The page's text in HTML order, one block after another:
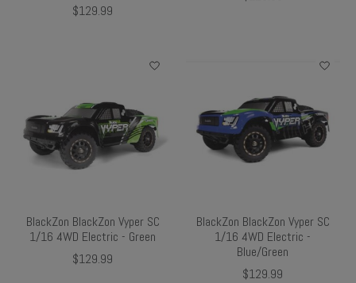
$129.99
BlackZon BlackZon Vyper SC
1/16 4WD Electric - Green
$129.99
BlackZon BlackZon Vyper SC
1/16 4WD Electric -
Blue/Green
$129.99